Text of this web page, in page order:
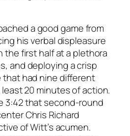
a good game from
his verbal displeasure
the first half at a plethora
and deploying a crisp
had nine different
20 minutes of action.
3:42 that second-round
Chris Richard
of Witt’s acumen.